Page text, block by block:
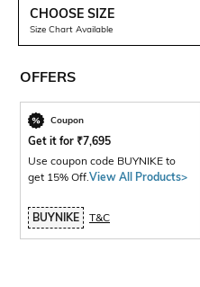
CHOOSE SIZE
Size Chart Available
OFFERS
Coupon
Get it for ₹7,695
Use coupon code BUYNIKE to
get 15% Off. View All Products>
BUYNIKE T&C